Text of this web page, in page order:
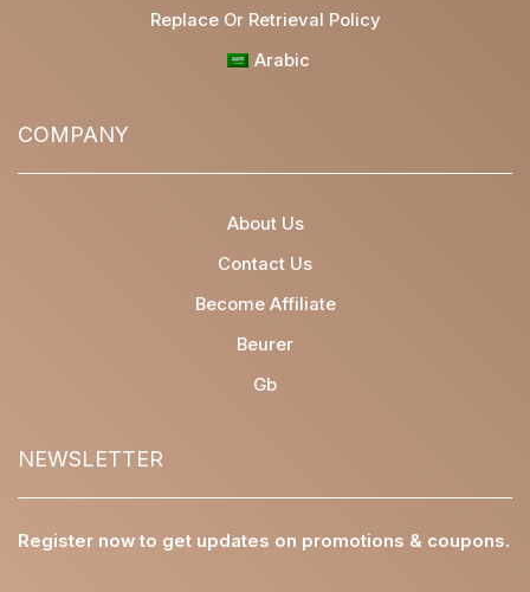
Replace Or Retrieval Policy
Arabic
COMPANY
About Us
Contact Us
Become Affiliate
Beurer
Gb
NEWSLETTER
Register now to get updates on promotions & coupons.